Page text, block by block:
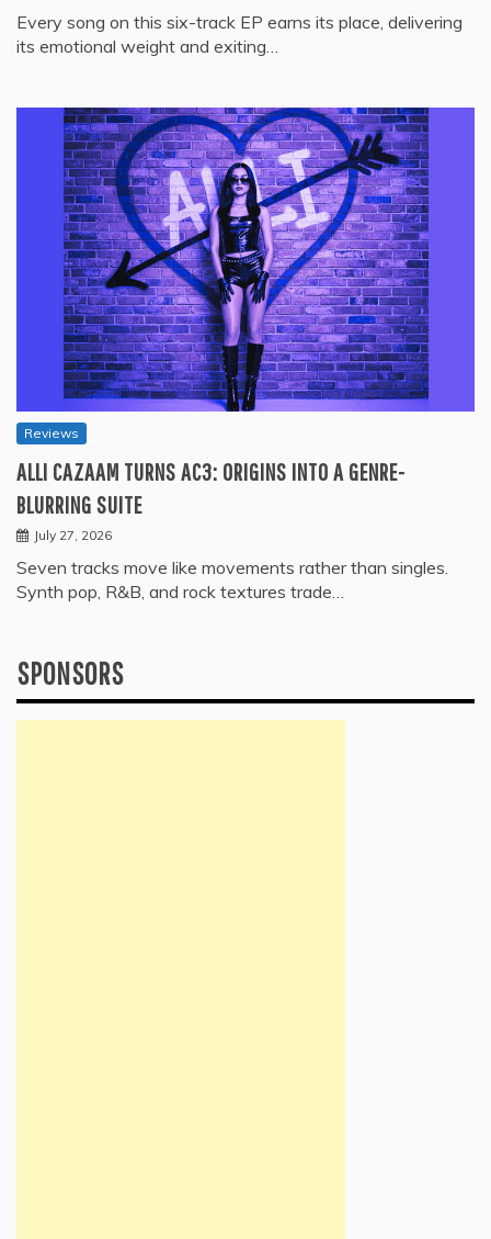
Every song on this six-track EP earns its place, delivering
its emotional weight and exiting…
Reviews
ALLI CAZAAM TURNS AC3: ORIGINS INTO A GENRE-
BLURRING SUITE
July 27, 2026
Seven tracks move like movements rather than singles.
Synth pop, R&B, and rock textures trade…
SPONSORS